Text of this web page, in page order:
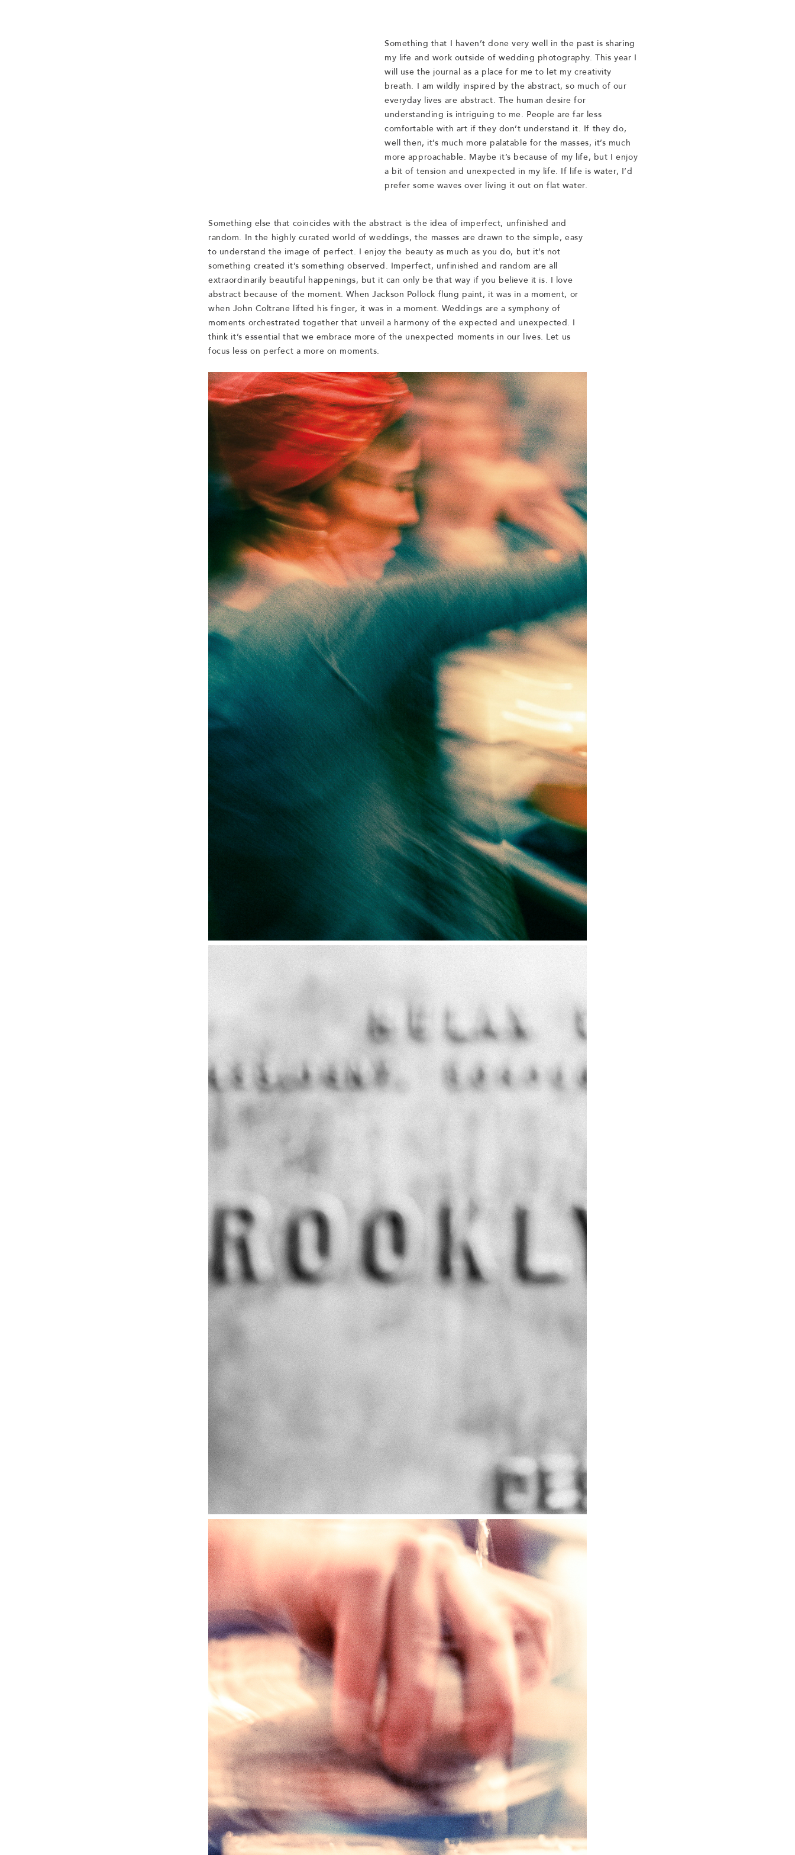
Something that I haven’t done very well in the past is sharing
my life and work outside of wedding photography. This year I
will use the journal as a place for me to let my creativity
breath. I am wildly inspired by the abstract, so much of our
everyday lives are abstract. The human desire for
understanding is intriguing to me. People are far less
comfortable with art if they don’t understand it. If they do,
well then, it’s much more palatable for the masses, it’s much
more approachable. Maybe it’s because of my life, but I enjoy
a bit of tension and unexpected in my life. If life is water, I’d
prefer some waves over living it out on flat water.
Something else that coincides with the abstract is the idea of imperfect, unfinished and
random. In the highly curated world of weddings, the masses are drawn to the simple, easy
to understand the image of perfect. I enjoy the beauty as much as you do, but it’s not
something created it’s something observed. Imperfect, unfinished and random are all
extraordinarily beautiful happenings, but it can only be that way if you believe it is. I love
abstract because of the moment. When Jackson Pollock flung paint, it was in a moment, or
when John Coltrane lifted his finger, it was in a moment. Weddings are a symphony of
moments orchestrated together that unveil a harmony of the expected and unexpected. I
think it’s essential that we embrace more of the unexpected moments in our lives. Let us
focus less on perfect a more on moments.